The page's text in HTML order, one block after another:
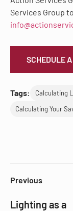
Services Group
SCHEDULE A
Tags:
Calculating
Calculating Your
Previous
Lighting as a